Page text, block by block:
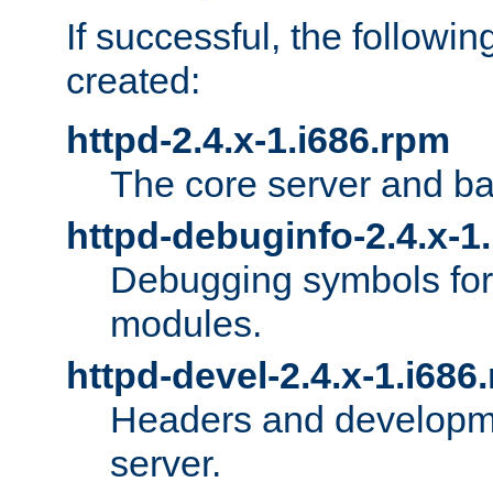
If successful, the
created:
httpd-2.4.x-1.i686.rpm
The core server and
httpd-debuginfo-2.4.x-
Debugging symbols
modules.
httpd-devel-2.4.x-
Headers and
server.